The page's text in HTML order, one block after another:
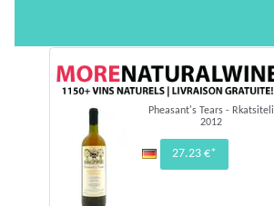
Pheasant's Tears - Rkatsiteli
2012
27.23 €*